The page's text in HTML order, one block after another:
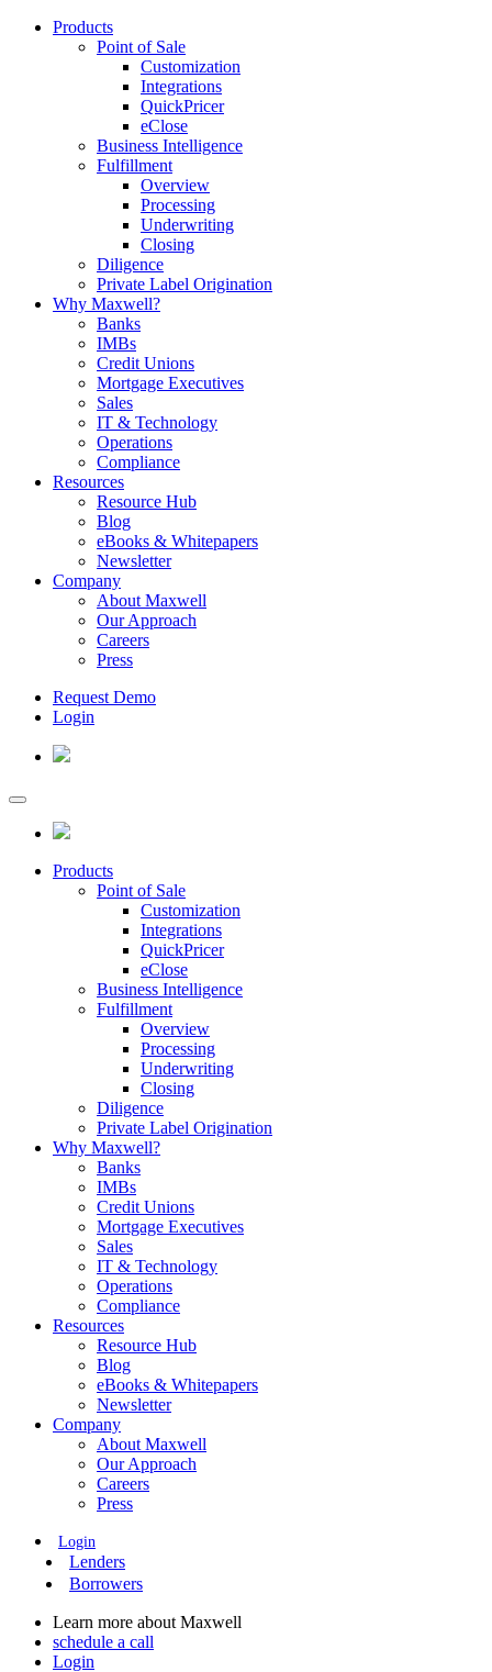
Products
Point of Sale
Customization
Integrations
QuickPricer
eClose
Business Intelligence
Fulfillment
Overview
Processing
Underwriting
Closing
Diligence
Private Label Origination
Why Maxwell?
Banks
IMBs
Credit Unions
Mortgage Executives
Sales
IT & Technology
Operations
Compliance
Resources
Resource Hub
Blog
eBooks & Whitepapers
Newsletter
Company
About Maxwell
Our Approach
Careers
Press
Request Demo
Login
Products
Point of Sale
Customization
Integrations
QuickPricer
eClose
Business Intelligence
Fulfillment
Overview
Processing
Underwriting
Closing
Diligence
Private Label Origination
Why Maxwell?
Banks
IMBs
Credit Unions
Mortgage Executives
Sales
IT & Technology
Operations
Compliance
Resources
Resource Hub
Blog
eBooks & Whitepapers
Newsletter
Company
About Maxwell
Our Approach
Careers
Press
Login
Lenders
Borrowers
Learn more about Maxwell
schedule a call
Login